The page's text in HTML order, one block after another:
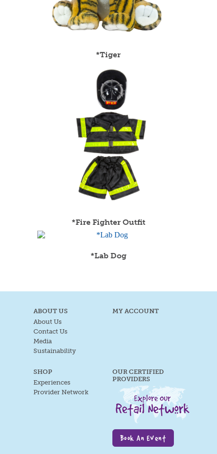
*Tiger
*Fire Fighter Outfit
*Lab Dog
ABOUT US
About Us
Contact Us
Media
Sustainability
MY ACCOUNT
SHOP
Experiences
Provider Network
OUR CERTIFIED
PROVIDERS
Book An Event